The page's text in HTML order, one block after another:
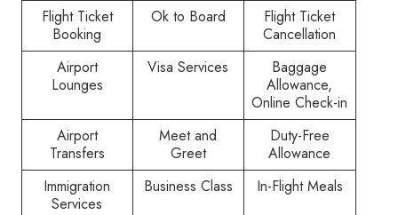
Flight Ticket
Booking
Ok to Board
Flight Ticket
Cancellation
Airport
Lounges
Visa Services
Baggage
Allowance,
Online Check-in
Airport
Transfers
Meet and
Greet
Duty-Free
Allowance
Immigration
Services
Business Class In-Flight Meals